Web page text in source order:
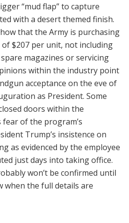
“mud flap” to capture
with a desert themed finish.
that the Army is purchasing
$207 per unit, not including
magazines or servicing
within the industry point
acceptance on the eve of
as President. Some
doors within the
of the program’s
Trump’s insistence on
as evidenced by the employee
just days into taking office.
won’t be confirmed until
when the full details are